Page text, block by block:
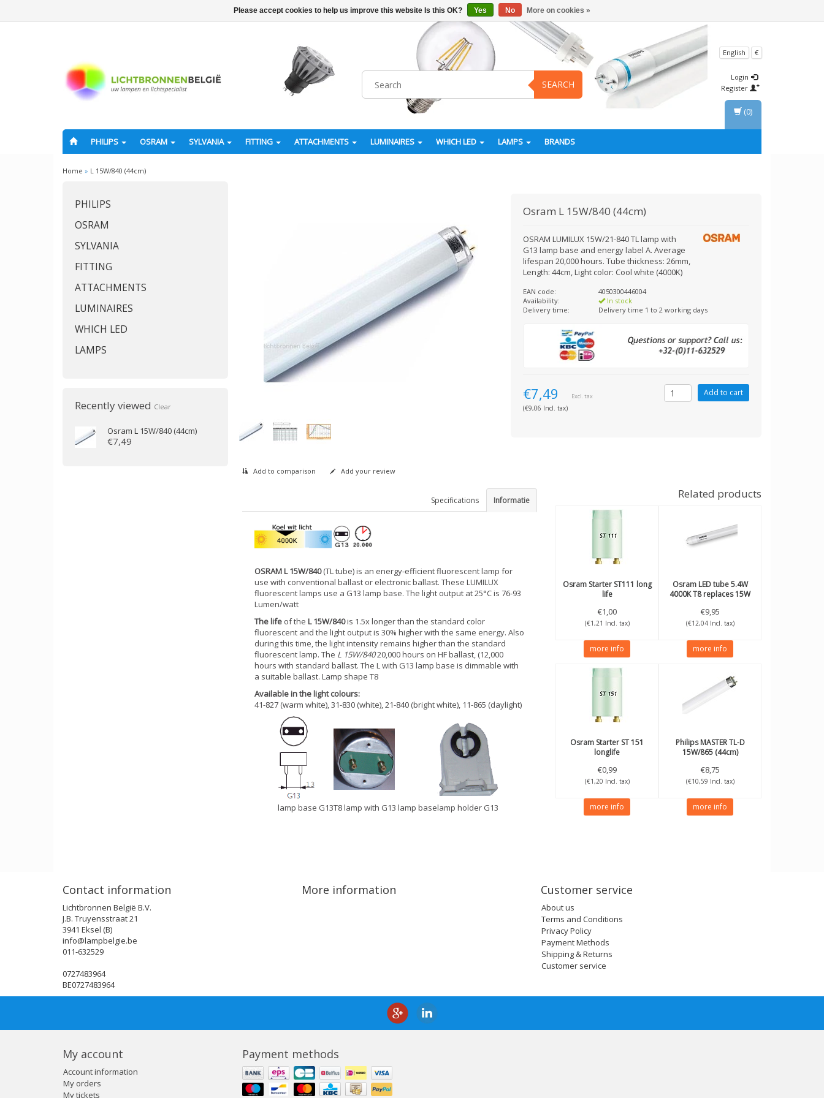
SEARCH
English €
Login
Register
PHILIPS OSRAM SYLVANIA FITTING ATTACHMENTS LUMINAIRES WHICH LED LAMPS BRANDS
(0)
Home » L 15W/840 (44cm)
PHILIPS
OSRAM
SYLVANIA
FITTING
ATTACHMENTS
LUMINAIRES
WHICH LED
LAMPS
Recently viewed Clear
Osram L 15W/840 (44cm)
€7,49
Osram L 15W/840 (44cm)
OSRAM LUMILUX 15W/21-840 TL lamp with
G13 lamp base and energy label A. Average
lifespan 20,000 hours. Tube thickness: 26mm,
Length: 44cm, Light color: Cool white (4000K)
EAN code:
4050300446004
Availability:
In stock
Delivery time:
Delivery time 1 to 2 working days
€7,49 Excl. tax
(€9,06 Incl. tax)
Add to comparison Add your review
Informatie
Specifications
OSRAM L 15W/840(TL tube) is an energy-efficient fluorescent lamp for
use with conventional ballast or electronic ballast. These LUMILUX
fluorescent lamps use a G13 lamp base. The light output at 25°C is 76-93
Lumen/watt
The lifeof the L 15W/840is 1.5x longer than the standard color
fluorescent and the light output is 30% higher with the same energy. Also
during this time, the light intensity remains higher than the standard
fluorescent lamp. The L 15W/84020,000 hours on HF ballast, (12,000
hours with standard ballast. The L with G13 lamp base is dimmable with
a suitable ballast. Lamp shape T8
Available in the light colours:
41-827 (warm white), 31-830 (white), 21-840 (bright white), 11-865 (daylight)
lamp base G13T8 lamp with G13 lamp baselamp holder G13
Related products
OsramStarter ST111 long
life
€1,00
(€1,21 Incl. tax)
more info
OsramLED tube 5.4W
4000K T8 replaces 15W
€9,95
(€12,04 Incl. tax)
more info
Osram Starter ST 151
longlife
€0,99
(€1,20 Incl. tax)
more info
PhilipsMASTER TL-D
15W/865 (44cm)
€8,75
(€10,59 Incl. tax)
more info
Contact information
Lichtbronnen België B.V.
J.B. Truyensstraat 21
3941 Eksel (B)
info@lampbelgie.be
011-632529
0727483964
BE0727483964
More information Customer service
About us
Terms and Conditions
Privacy Policy
Payment Methods
Shipping & Returns
Customer service
My account
Account information
My orders
My tickets
Payment methods
Please accept cookies to help us improve this website Is this OK? Yes No More on cookies »